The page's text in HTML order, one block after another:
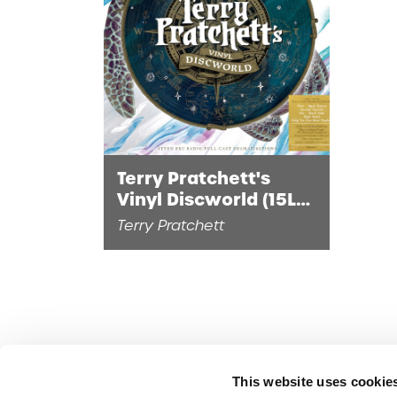
This website uses
Terry Pratchett's
Vinyl Discworld (15LP
DiscSwirl Vinyl)
Terry Pratchett